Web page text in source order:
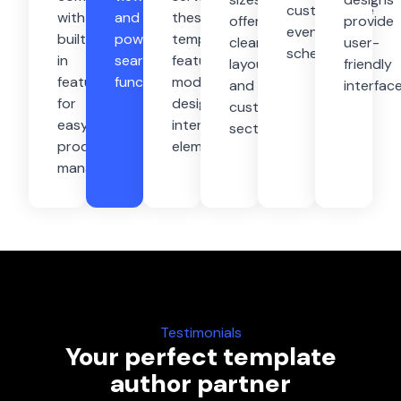
with
built-
in
features
for
easy
product
management
and
powerful
search
functionality
these
templates
feature
modern
designs,
interactive
elements
offering
clean
layouts,
and
customizable
sections
customisable
event
schedules
provide
user-
friendly
Testimonials
Your perfect template
author partner